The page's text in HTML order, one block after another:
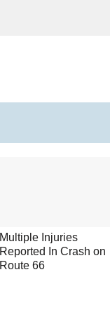
Multiple Injuries
Reported In Crash on
Route 66